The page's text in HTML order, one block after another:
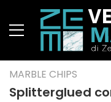
MARBLE CHIPS
Splitterglued